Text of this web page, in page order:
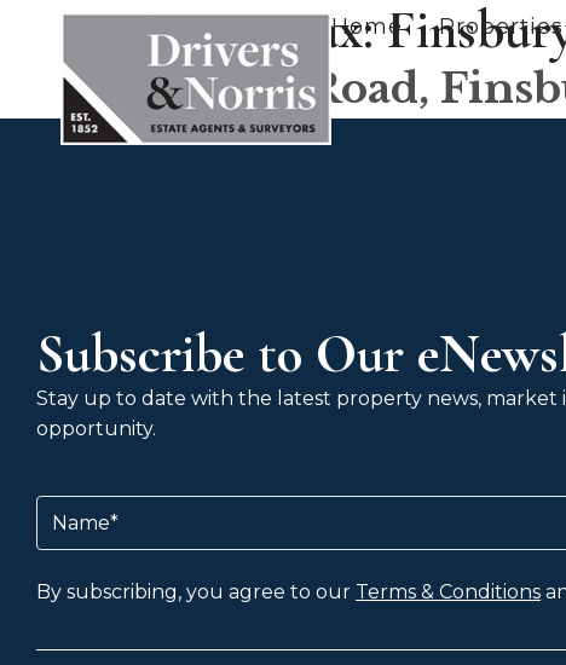
Home Properties
County tax:
Victoria Road,
Subscribe to Our
Stay up to date with the latest property news, market
opportunity.
Name(Required)
By subscribing, you agree to our Terms & Conditions